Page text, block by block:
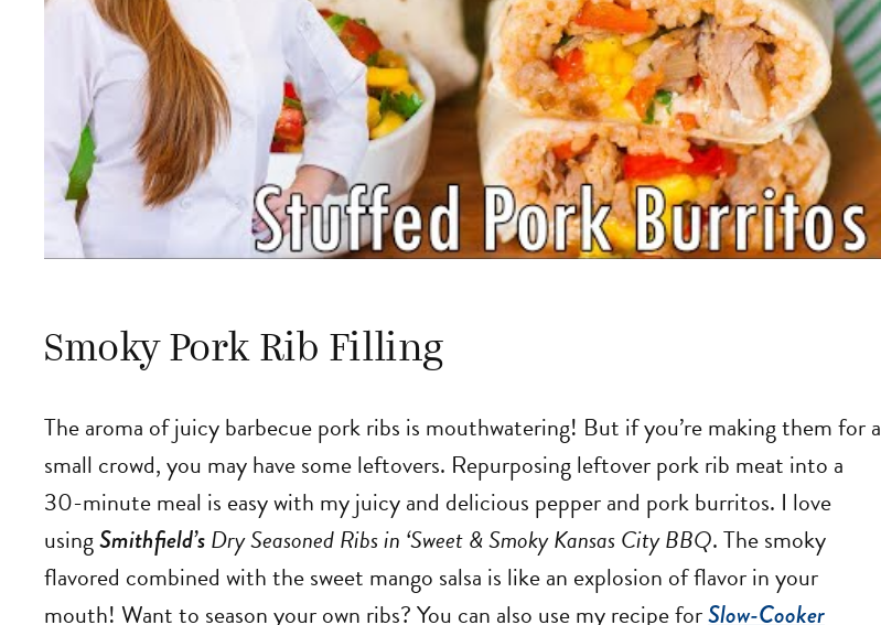
Smoky Pork Rib Filling
The aroma of juicy barbecue pork ribs is mouthwatering! But if you’re making them for a
small crowd, you may have some leftovers. Repurposing leftover pork rib meat into a
30-minute meal is easy with my juicy and delicious pepper and pork burritos. I love
usingSmithfield’sDry Seasoned Ribs in ‘Sweet & Smoky Kansas City BBQ. The smoky
flavored combined with the sweet mango salsa is like an explosion of flavor in your
mouth! Want to season your own ribs? You can also use my recipe forSlow-Cooker